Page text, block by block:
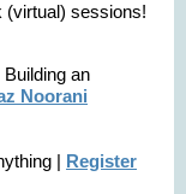
(virtual) sessions!
an
Noorani
| Register